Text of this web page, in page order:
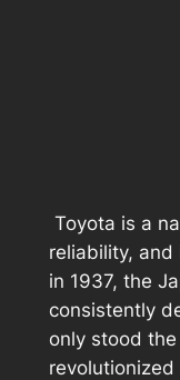
Toyota is a
reliability, and
in 1937, the
consistently
only stood